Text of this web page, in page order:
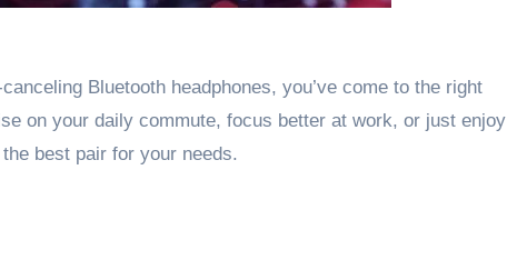
Bluetooth headphones, you’ve come to the right
on your daily commute, focus better at work, or just enjoy
best pair for your needs.